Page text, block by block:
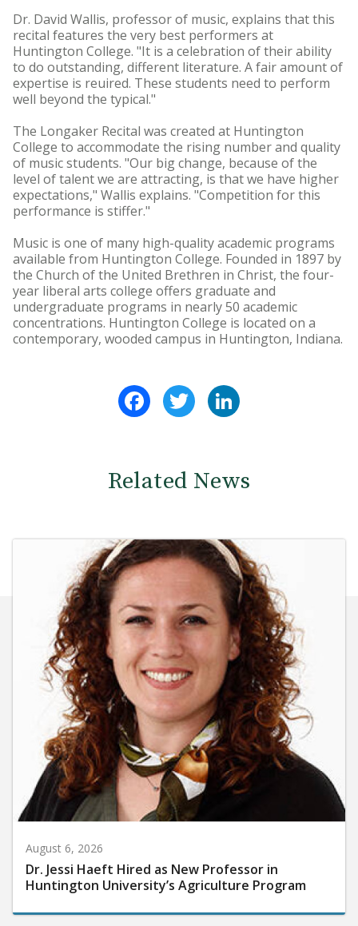
Dr. David Wallis, professor of music, explains that this
recital features the very best performers at
Huntington College. "It is a celebration of their ability
to do outstanding, different literature. A fair amount of
expertise is reuired. These students need to perform
well beyond the typical."
The Longaker Recital was created at Huntington
College to accommodate the rising number and quality
of music students. "Our big change, because of the
level of talent we are attracting, is that we have higher
expectations," Wallis explains. "Competition for this
performance is stiffer."
Music is one of many high-quality academic programs
available from Huntington College. Founded in 1897 by
the Church of the United Brethren in Christ, the four-
year liberal arts college offers graduate and
undergraduate programs in nearly 50 academic
concentrations. Huntington College is located on a
contemporary, wooded campus in Huntington, Indiana.
FacebookTwitter
Related News
August 6, 2026
Dr. Jessi Haeft Hired as New Professor in
Huntington University’s Agriculture Program